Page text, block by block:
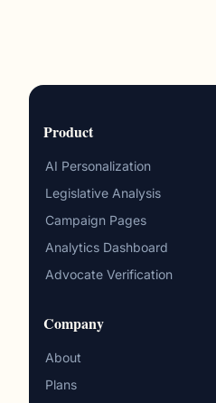
Product
AI Personalization
Legislative Analysis
Campaign Pages
Analytics Dashboard
Advocate Verification
Company
About
Plans